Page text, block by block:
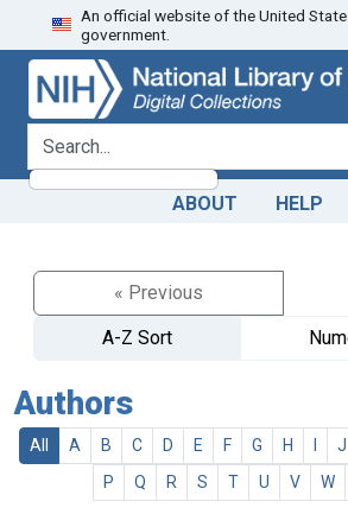
Skip
to
search
Skip to
main
content
An official website of the United
government.
search for
ABOUT HELP
« Previous
A-Z Sort
Authors
All A B C D E F G H J
P
Q R S T U V W